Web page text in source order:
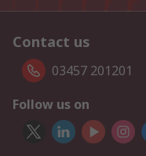
Contact us
03457 201201
Follow us on